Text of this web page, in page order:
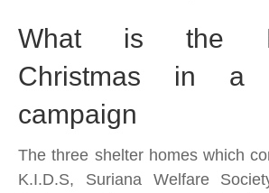
150
children
the
holidays
What is the
Christmas in a
campaign
The three shelter homes which
K.I.D.S, Suriana Welfare